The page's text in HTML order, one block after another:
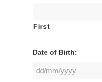
First
Date of Birth: